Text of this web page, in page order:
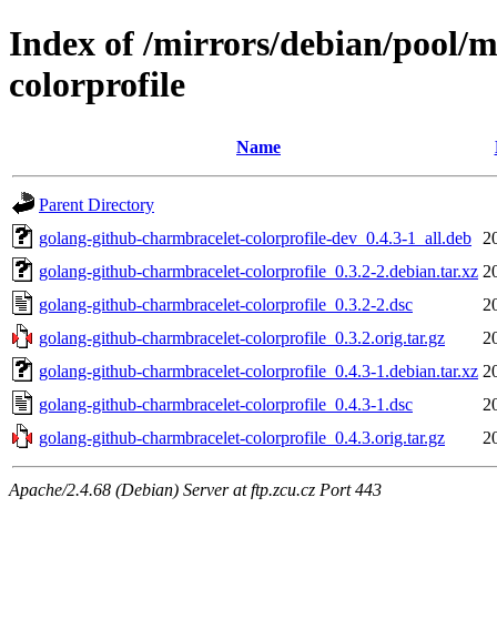
Index of /mirrors/debian/pool/
colorprofile
Name
Parent Directory
golang-github-charmbracelet-colorprofile-dev_0.4.3-1_all.deb
golang-github-charmbracelet-colorprofile_0.3.2-2.debian.tar.xz
golang-github-charmbracelet-colorprofile_0.3.2-2.dsc
golang-github-charmbracelet-colorprofile_0.3.2.orig.tar.gz
golang-github-charmbracelet-colorprofile_0.4.3-1.debian.tar.xz
golang-github-charmbracelet-colorprofile_0.4.3-1.dsc
golang-github-charmbracelet-colorprofile_0.4.3.orig.tar.gz
Apache/2.4.68 (Debian) Server at ftp.zcu.cz Port 443